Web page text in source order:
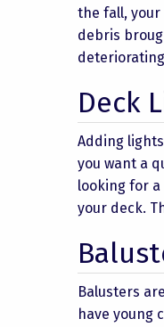
the fall,
debris
Deck
Adding
you want a
looking for
your deck.
Balusters
have young